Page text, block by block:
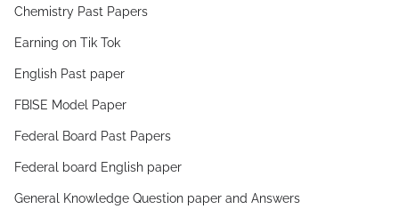
Chemistry Past Papers
Earning on Tik Tok
English Past paper
FBISE Model Paper
Federal Board Past Papers
Federal board English paper
General Knowledge Question paper and Answers